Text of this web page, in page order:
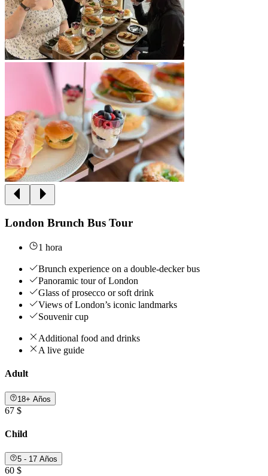
London Brunch Bus Tour
1 hora
Brunch experience on a double-decker bus
Panoramic tour of London
Glass of prosecco or soft drink
Views of London’s iconic landmarks
Souvenir cup
Additional food and drinks
A live guide
Adult
18+ Años
67 $
Child
5 - 17 Años
60 $